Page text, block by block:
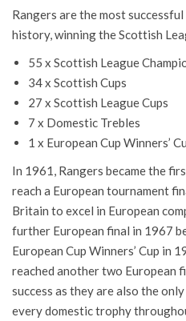
Rangers are the most
history, winning the Scottish
55 x Scottish League
34 x Scottish Cups
27 x Scottish League Cups
7 x Domestic Trebles
1 x European Cup Winners’
In 1961, Rangers became the
reach a European tournament
Britain to excel in European
further European final in 1967
European Cup Winners’ Cup in
reached another two European
success as they are also the
every domestic trophy